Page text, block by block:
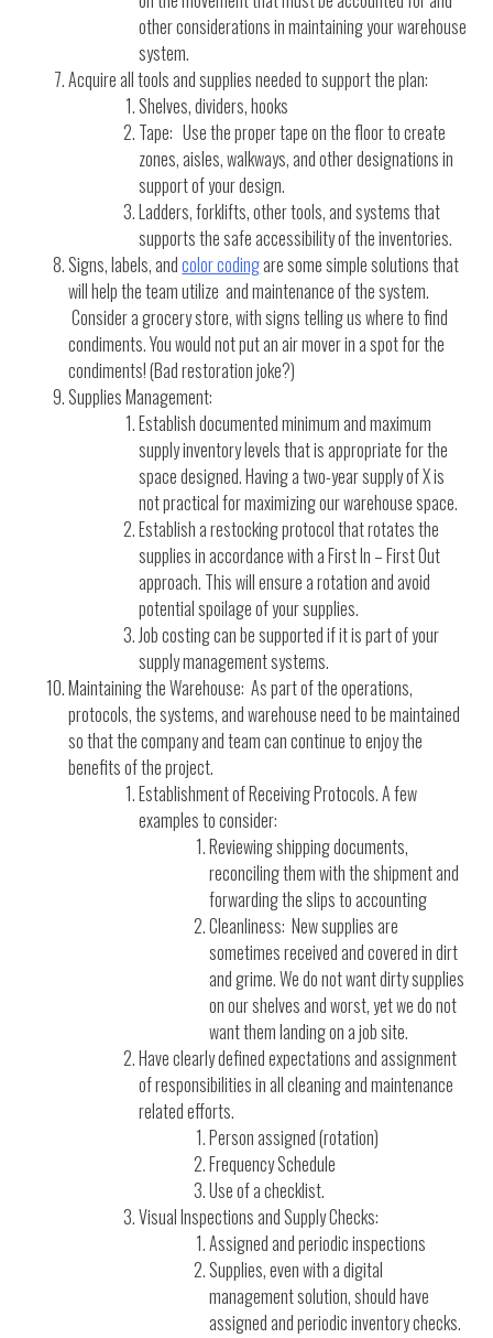
other considerations in maintaining your warehouse
system.
Acquire all tools and supplies needed to support the plan:
Shelves, dividers, hooks
Tape: Use the proper tape on the floor to create
zones, aisles, walkways, and other designations in
support of your design.
Ladders, forklifts, other tools, and systems that
supports the safe accessibility of the inventories.
Signs, labels, andcolor codingare some simple solutions that
will help the team utilize and maintenance of the system.
Consider a grocery store, with signs telling us where to find
condiments. You would not put an air mover in a spot for the
condiments! (Bad restoration joke?)
Supplies Management:
Establish documented minimum and maximum
supply inventory levels that is appropriate for the
space designed. Having a two-year supply of X is
not practical for maximizing our warehouse space.
Establish a restocking protocol that rotates the
supplies in accordance with a First In – First Out
approach. This will ensure a rotation and avoid
potential spoilage of your supplies.
Job costing can be supported if it is part of your
supply management systems.
Maintaining the Warehouse: As part of the operations,
protocols, the systems, and warehouse need to be maintained
so that the company and team can continue to enjoy the
benefits of the project.
Establishment of Receiving Protocols. A few
examples to consider:
Reviewing shipping documents,
reconciling them with the shipment and
forwarding the slips to accounting
Cleanliness: New supplies are
sometimes received and covered in dirt
and grime. We do not want dirty supplies
on our shelves and worst, yet we do not
want them landing on a job site.
Have clearly defined expectations and assignment
of responsibilities in all cleaning and maintenance
related efforts.
Person assigned (rotation)
Frequency Schedule
Use of a checklist.
Visual Inspections and Supply Checks:
Assigned and periodic inspections
Supplies, even with a digital
management solution, should have
assigned and periodic inventory checks.